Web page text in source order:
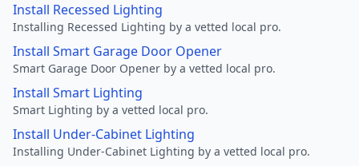
Install Recessed Lighting
Installing Recessed Lighting by a vetted local pro.
Install Smart Garage Door Opener
Smart Garage Door Opener by a vetted local pro.
Install Smart Lighting
Smart Lighting by a vetted local pro.
Install Under-Cabinet Lighting
Installing Under-Cabinet Lighting by a vetted local pro.